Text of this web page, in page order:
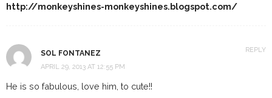
http://monkeyshines-monkeyshines.blogspot.com/
SOL FONTANEZ
APRIL 29, 2013 AT 12:55 PM
He is so fabulous, love him, to cute!!
REPLY